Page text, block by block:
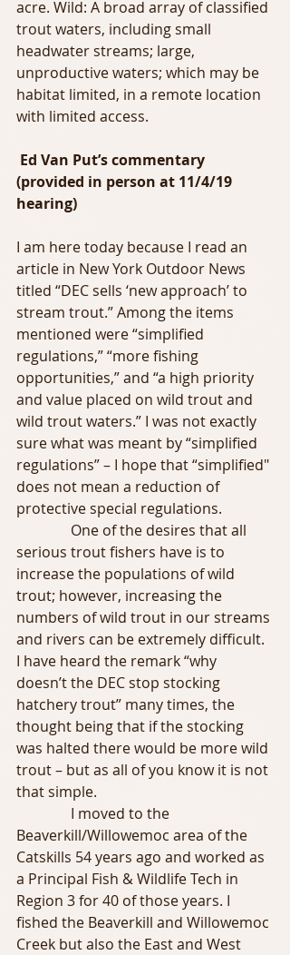
acre. Wild: A broad array of classified
trout waters, including small
headwater streams; large,
unproductive waters; which may be
habitat limited, in a remote location
with limited access.
(provided in person at 11/4/19
hearing)
I am here today because I read an
article in New York Outdoor News
titled “DEC sells ‘new approach’ to
stream trout.” Among the items
mentioned were “simplified
regulations,” “more fishing
opportunities,” and “a high priority
and value placed on wild trout and
wild trout waters.” I was not exactly
sure what was meant by “simplified
regulations” – I hope that “simplified"
does not mean a reduction of
protective special regulations.
serious trout fishers have is to
increase the populations of wild
trout; however, increasing the
numbers of wild trout in our streams
and rivers can be extremely difficult.
I have heard the remark “why
doesn’t the DEC stop stocking
hatchery trout” many times, the
thought being that if the stocking
was halted there would be more wild
trout – but as all of you know it is not
that simple.
Beaverkill/Willowemoc area of the
Catskills 54 years ago and worked as
a Principal Fish & Wildlife Tech in
Region 3 for 40 of those years. I
fished the Beaverkill and Willowemoc
Creek but also the East and West